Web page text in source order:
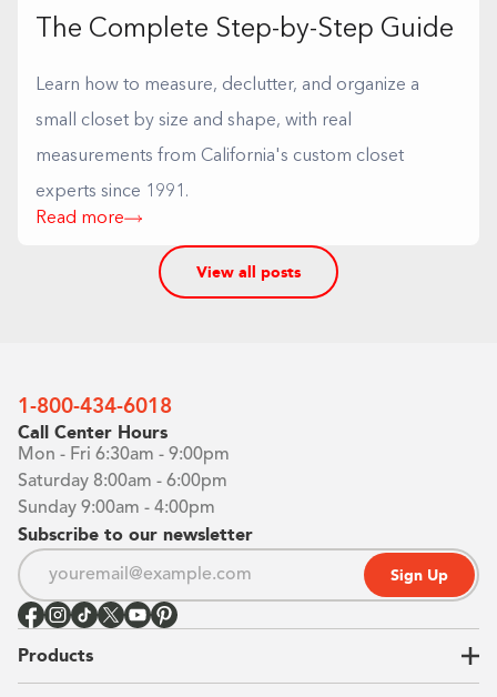
The Complete Step-by-Step Guide
Learn how to measure, declutter, and organize a
small closet by size and shape, with real
measurements from California's custom closet
experts since 1991.
Read more
View all posts
1-800-434-6018
Call Center Hours
Mon - Fri 6:30am - 9:00pm
Saturday 8:00am - 6:00pm
Sunday 9:00am - 4:00pm
Subscribe to our newsletter
Sign Up
Products